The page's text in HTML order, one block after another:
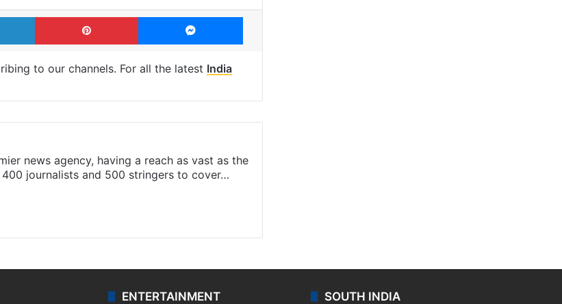
LinkedIn Pinterest Messenger
to our channels. For all the latest India
news agency, having a reach as vast as the
journalists and 500 stringers to cover…
ENTERTAINMENT SOUTH INDIA